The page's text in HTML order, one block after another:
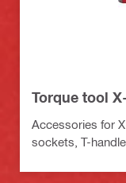
Torque tool
Accessories for
sockets, T-